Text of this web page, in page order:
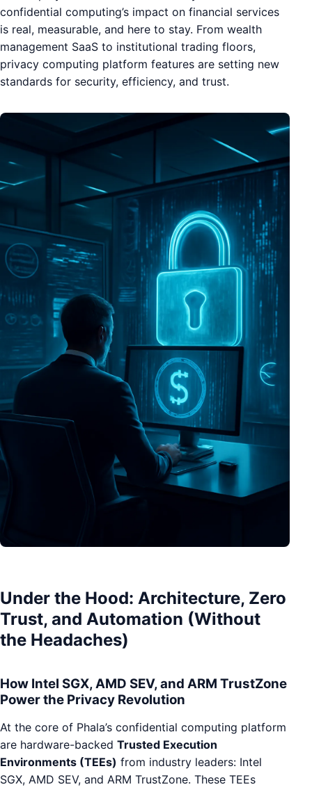
confidential computing’s impact on financial services
is real, measurable, and here to stay. From wealth
management SaaS to institutional trading floors,
privacy computing platform features are setting new
standards for security, efficiency, and trust.
Under the Hood: Architecture, Zero
Trust, and Automation (Without
the Headaches)
How Intel SGX, AMD SEV, and ARM TrustZone
Power the Privacy Revolution
At the core of Phala’s confidential computing platform
are hardware-backed Trusted Execution
Environments (TEEs) from industry leaders: Intel
SGX, AMD SEV, and ARM TrustZone. These TEEs